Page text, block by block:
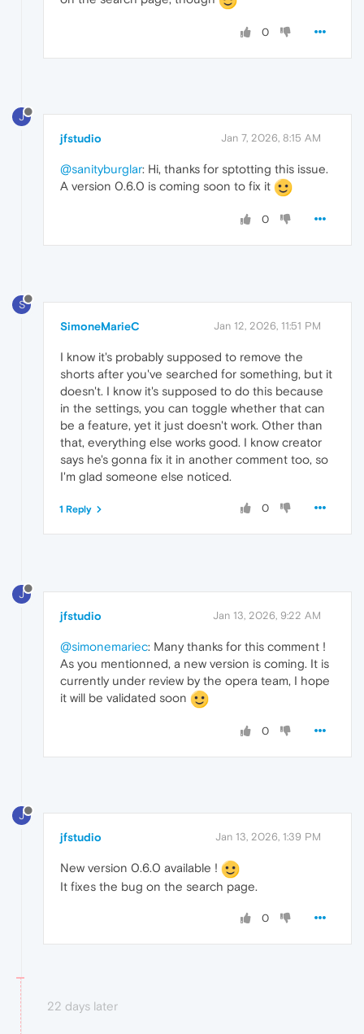
0
J
jfstudio Jan 7, 2026, 8:15 AM
@sanityburglar: Hi, thanks for sptotting this issue.
A version 0.6.0 is coming soon to fix it
0
S
SimoneMarieC Jan 12, 2026, 11:51 PM
I know it's probably supposed to remove the
shorts after you've searched for something, but it
doesn't. I know it's supposed to do this because
in the settings, you can toggle whether that can
be a feature, yet it just doesn't work. Other than
that, everything else works good. I know creator
says he's gonna fix it in another comment too, so
I'm glad someone else noticed.
0
1 Reply
J
jfstudio Jan 13, 2026, 9:22 AM
@simonemariec: Many thanks for this comment !
As you mentionned, a new version is coming. It is
currently under review by the opera team, I hope
it will be validated soon
0
J
jfstudio Jan 13, 2026, 1:39 PM
New version 0.6.0 available !
It fixes the bug on the search page.
0
22 days later